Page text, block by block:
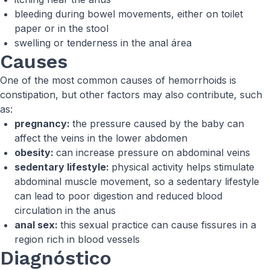
bleeding during bowel movements, either on toilet
paper or in the stool
swelling or tenderness in the anal área
Causes
One of the most common causes of hemorrhoids is
constipation, but other factors may also contribute, such
as:
pregnancy: the pressure caused by the baby can
affect the veins in the lower abdomen
obesity: can increase pressure on abdominal veins
sedentary lifestyle: physical activity helps stimulate
abdominal muscle movement, so a sedentary lifestyle
can lead to poor digestion and reduced blood
circulation in the anus
anal sex: this sexual practice can cause fissures in a
region rich in blood vessels
Diagnóstico